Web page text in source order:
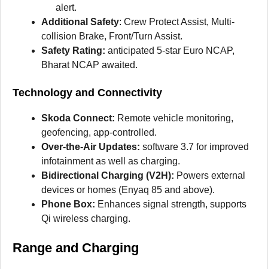
alert.
Additional Safety: Crew Protect Assist, Multi-
collision Brake, Front/Turn Assist.
Safety Rating: anticipated 5-star Euro NCAP,
Bharat NCAP awaited.
Technology and Connectivity
Skoda Connect: Remote vehicle monitoring,
geofencing, app-controlled.
Over-the-Air Updates: software 3.7 for improved
infotainment as well as charging.
Bidirectional Charging (V2H): Powers external
devices or homes (Enyaq 85 and above).
Phone Box: Enhances signal strength, supports
Qi wireless charging.
Range and Charging